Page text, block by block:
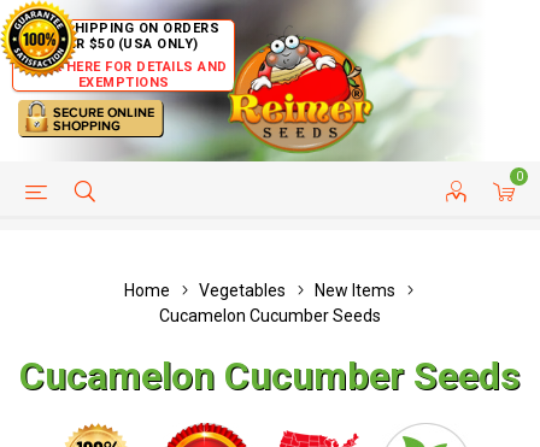
FREE SHIPPING ON ORDERS
OVER $50 (USA ONLY)
CLICK HERE FOR DETAILS AND
EXEMPTIONS
0
HELP PAGE CUSTOMER SERVICE
Home Vegetables
New Items
Cucamelon Cucumber Seeds
Cucamelon Cucumber Seeds